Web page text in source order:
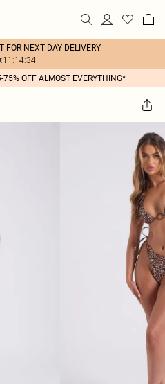
FOR NEXT DAY DELIVERY
75% OFF ALMOST EVERYTHING*